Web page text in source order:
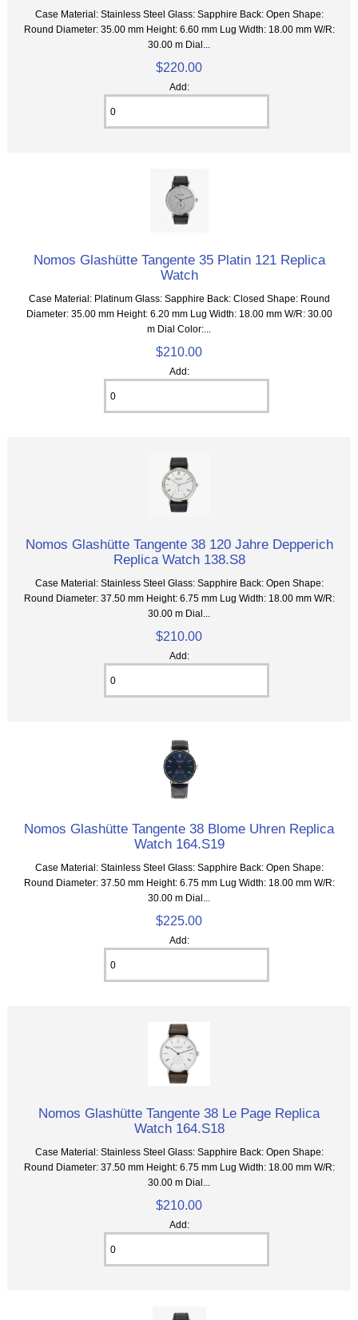
Case Material: Stainless Steel Glass: Sapphire Back: Open Shape:
Round Diameter: 35.00 mm Height: 6.60 mm Lug Width: 18.00 mm W/R:
30.00 m Dial...
$220.00
Add:
Nomos Glashütte Tangente 35 Platin 121 Replica
Watch
Case Material: Platinum Glass: Sapphire Back: Closed Shape: Round
Diameter: 35.00 mm Height: 6.20 mm Lug Width: 18.00 mm W/R: 30.00
m Dial Color:...
$210.00
Add:
Nomos Glashütte Tangente 38 120 Jahre Depperich
Replica Watch 138.S8
Case Material: Stainless Steel Glass: Sapphire Back: Open Shape:
Round Diameter: 37.50 mm Height: 6.75 mm Lug Width: 18.00 mm W/R:
30.00 m Dial...
$210.00
Add:
Nomos Glashütte Tangente 38 Blome Uhren Replica
Watch 164.S19
Case Material: Stainless Steel Glass: Sapphire Back: Open Shape:
Round Diameter: 37.50 mm Height: 6.75 mm Lug Width: 18.00 mm W/R:
30.00 m Dial...
$225.00
Add:
Nomos Glashütte Tangente 38 Le Page Replica
Watch 164.S18
Case Material: Stainless Steel Glass: Sapphire Back: Open Shape:
Round Diameter: 37.50 mm Height: 6.75 mm Lug Width: 18.00 mm W/R:
30.00 m Dial...
$210.00
Add: